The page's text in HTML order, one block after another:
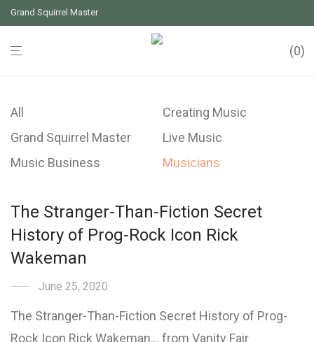
Grand Squirrel Master
0
All
Creating Music
Grand Squirrel Master
Live Music
Music Business
Musicians
The Stranger-Than-Fiction Secret
History of Prog-Rock Icon Rick
Wakeman
June 25, 2020
The Stranger-Than-Fiction Secret History of Prog-
Rock Icon Rick Wakeman… from Vanity Fair